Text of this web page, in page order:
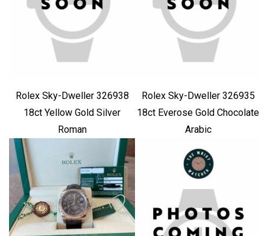
Rolex Sky-Dweller 326938
18ct Yellow Gold Silver
Roman
Rolex Sky-Dweller 326935
18ct Everose Gold Chocolate
Arabic